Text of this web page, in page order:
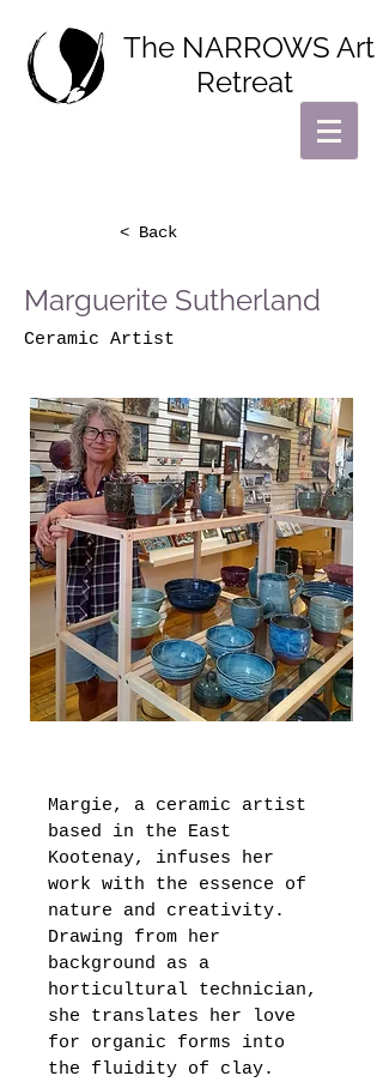
The NARROWS Art
Retreat
< Back
Marguerite Sutherland
Ceramic Artist
Margie, a ceramic artist
based in the East
Kootenay, infuses her
work with the essence of
nature and creativity.
Drawing from her
background as a
horticultural technician,
she translates her love
for organic forms into
the fluidity of clay.